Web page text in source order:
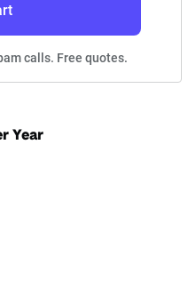
calls. Free quotes.
Year